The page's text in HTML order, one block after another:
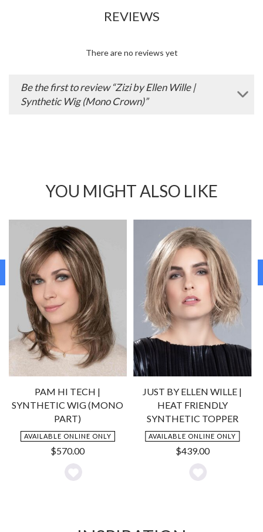
REVIEWS
There are no reviews yet
Be the first to review “Zizi by Ellen Wille |
Synthetic Wig (Mono Crown)”
YOU MIGHT ALSO LIKE
PAM HI TECH |
SYNTHETIC WIG (MONO
PART)
AVAILABLE ONLINE ONLY
$570.00
Add
JUST BY ELLEN WILLE |
HEAT FRIENDLY
SYNTHETIC TOPPER
AVAILABLE ONLINE ONLY
$439.00
Add